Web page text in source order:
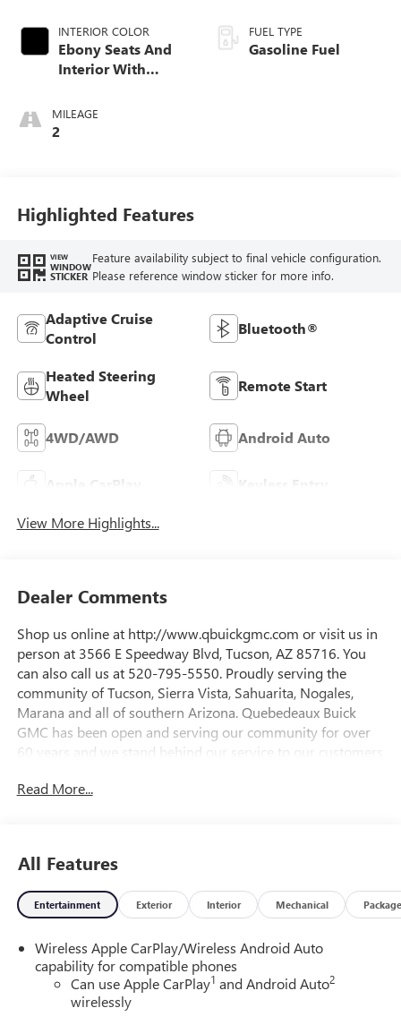
INTERIOR COLOR
Ebony Seats And
Interior With
Stitching,
Leatherette Seat
MILEAGE
2
FUEL TYPE
Gasoline Fuel
Highlighted Features
VIEW
WINDOW
STICKER
Feature availability subject to final vehicle configuration.
Please reference window sticker for more info.
Adaptive Cruise
Control
Bluetooth®
Heated Steering
Wheel
Remote Start
4WD/AWD Android Auto
Apple CarPlay Keyless Entry
View More Highlights...
Dealer Comments
Shop us online at http://www.qbuickgmc.com or visit us in
person at 3566 E Speedway Blvd, Tucson, AZ 85716. You
can also call us at 520-795-5550. Proudly serving the
community of Tucson, Sierra Vista, Sahuarita, Nogales,
Marana and all of southern Arizona. Quebedeaux Buick
GMC has been open and serving our community for over
60 years and we stand behind our service to our customers
INTERNET SPECIALS FOUND ON QBUICKGMC.COM! WAY
Read More...
All Features
Entertainment Exterior Interior Mechanical Package
Wireless Apple CarPlay/Wireless Android Auto
capability for compatible phones
Can use Apple CarPlay1 and Android Auto2
wirelessly